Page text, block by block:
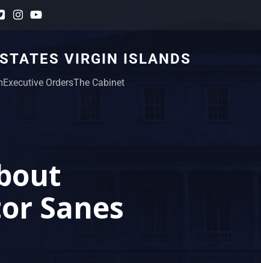
VIRGIN ISLANDS
Executive OrdersThe Cabinet
Sanes